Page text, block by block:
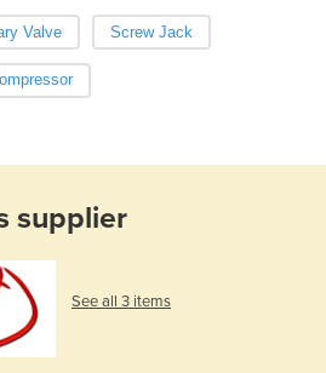
Valve Screw Jack
supplier
See all 3 items